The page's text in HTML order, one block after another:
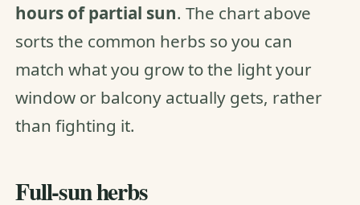
hours of partial sun. The chart above
sorts the common herbs so you can
match what you grow to the light your
window or balcony actually gets, rather
than fighting it.
Full-sun herbs